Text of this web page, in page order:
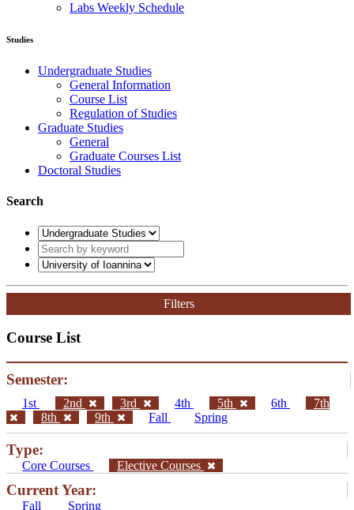
Labs Weekly Schedule
Studies
Undergraduate Studies
General Information
Course List
Regulation of Studies
Graduate Studies
General
Graduate Courses List
Doctoral Studies
Search
Filters
Course List
Semester:
1st 2nd 3rd 4th 5th 6th
7th
8th
9th Fall Spring
Type:
Core Courses Elective Courses
Current Year:
Fall
Spring